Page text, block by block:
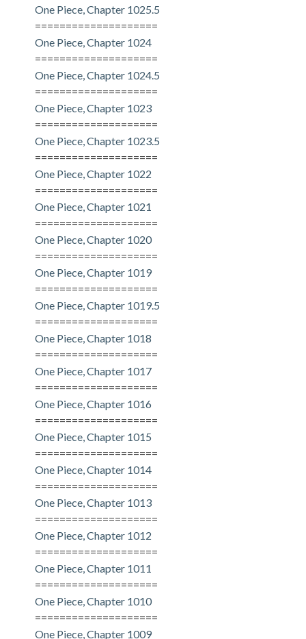
One Piece, Chapter 1025.5
====================
One Piece, Chapter 1024
====================
One Piece, Chapter 1024.5
====================
One Piece, Chapter 1023
====================
One Piece, Chapter 1023.5
====================
One Piece, Chapter 1022
====================
One Piece, Chapter 1021
====================
One Piece, Chapter 1020
====================
One Piece, Chapter 1019
====================
One Piece, Chapter 1019.5
====================
One Piece, Chapter 1018
====================
One Piece, Chapter 1017
====================
One Piece, Chapter 1016
====================
One Piece, Chapter 1015
====================
One Piece, Chapter 1014
====================
One Piece, Chapter 1013
====================
One Piece, Chapter 1012
====================
One Piece, Chapter 1011
====================
One Piece, Chapter 1010
====================
One Piece, Chapter 1009